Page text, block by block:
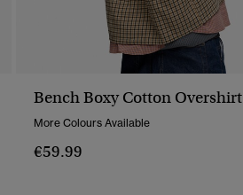
Bench Boxy Cotton Overshirt
More Colours Available
€59.99